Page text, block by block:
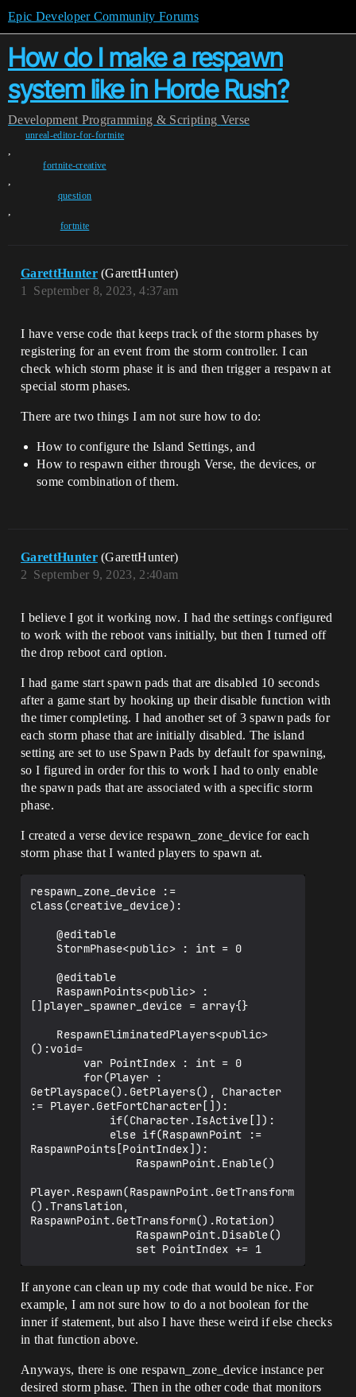
Epic Developer Community Forums
How do I make a respawn
system like in Horde Rush?
Development Programming & Scripting Verse
unreal-editor-for-fortnite
,
fortnite-creative
,
question
,
fortnite
GarettHunter (GarettHunter)
September 8, 2023, 4:37am
1
I have verse code that keeps track of the storm phases by
registering for an event from the storm controller. I can
check which storm phase it is and then trigger a respawn at
special storm phases.
There are two things I am not sure how to do:
How to configure the Island Settings, and
How to respawn either through Verse, the devices, or
some combination of them.
GarettHunter (GarettHunter)
September 9, 2023, 2:40am
2
I believe I got it working now. I had the settings configured
to work with the reboot vans initially, but then I turned off
the drop reboot card option.
I had game start spawn pads that are disabled 10 seconds
after a game start by hooking up their disable function with
the timer completing. I had another set of 3 spawn pads for
each storm phase that are initially disabled. The island
setting are set to use Spawn Pads by default for spawning,
so I figured in order for this to work I had to only enable
the spawn pads that are associated with a specific storm
phase.
I created a verse device respawn_zone_device for each
storm phase that I wanted players to spawn at.
respawn_zone_device :=
class(creative_device):
    @editable
    @editable
[]player_spawner_device = array{}
():void=
GetPlayspace().GetPlayers(), Character
:= Player.GetFortCharacter[]):
RaspawnPoints[PointIndex]):
Player.Respawn(RaspawnPoint.GetTransform
().Translation,
RaspawnPoint.GetTransform().Rotation)
If anyone can clean up my code that would be nice. For
example, I am not sure how to do a not boolean for the
inner if statement, but also I have these weird if else checks
in that function above.
Anyways, there is one respawn_zone_device instance per
desired storm phase. Then in the other code that monitors